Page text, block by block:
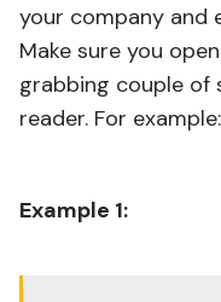
your company and
Make sure you
grabbing couple
reader. For example:
Example 1: